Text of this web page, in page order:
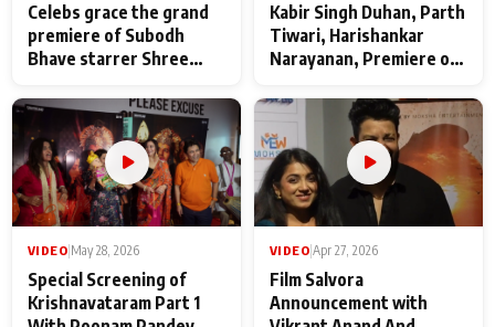
Celebs grace the grand
premiere of Subodh
Bhave starrer Shree
Maharaj
Kabir Singh Duhan, Parth
Tiwari, Harishankar
Narayanan, Premiere of
makers
VIDEO May 28, 2026
Special Screening of
Krishnavataram Part 1
VIDEO Apr 27, 2026
Film Salvora
Announcement with